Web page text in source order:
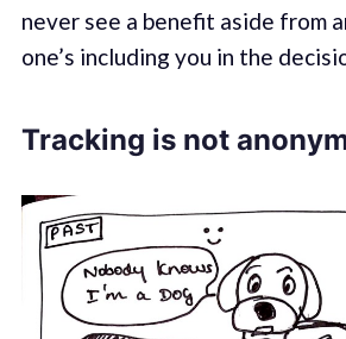
never see a benefit aside from
one’s including you in the
Tracking is not